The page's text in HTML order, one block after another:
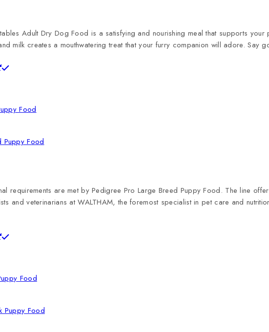
Adult Dry Dog Food is a satisfying and nourishing meal that supports
milk creates a mouthwatering treat that your furry companion will adore.
Puppy Food
requirements are met by Pedigree Pro Large Breed Puppy Food. The line
and veterinarians at WALTHAM, the foremost specialist in pet care and
Puppy Food